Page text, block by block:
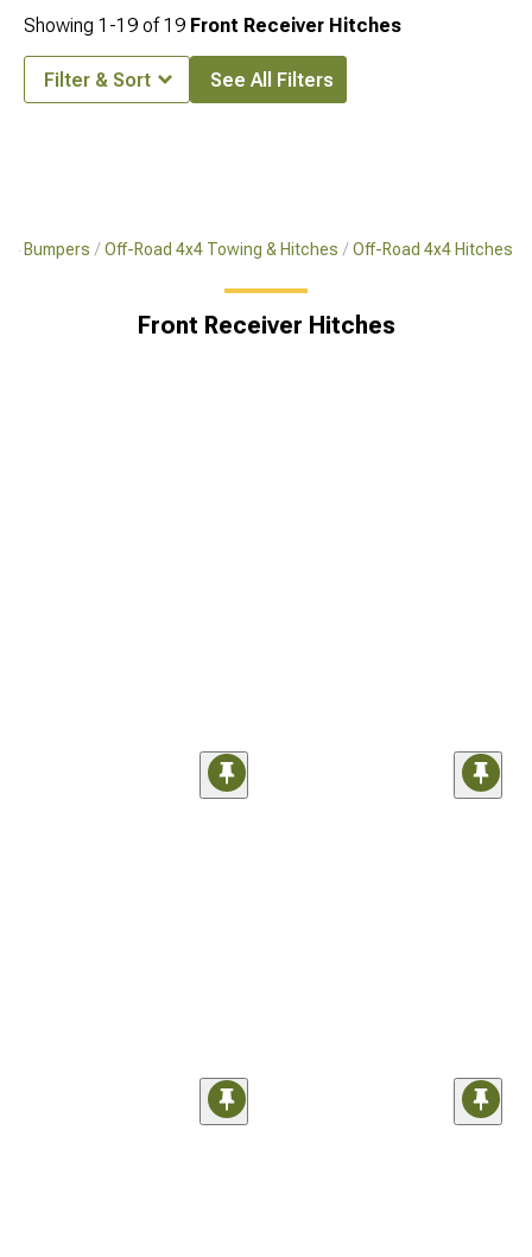
Bumpers Off-Road 4x4 Towing & Hitches Off-Road 4x4 Hitches
Front Receiver Hitches
Showing 1-19 of19 Front Receiver Hitches
Filter & Sort See All Filters